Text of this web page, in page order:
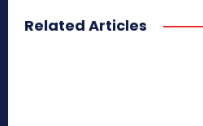
Related Articles